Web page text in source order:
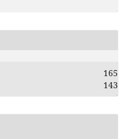
165
143